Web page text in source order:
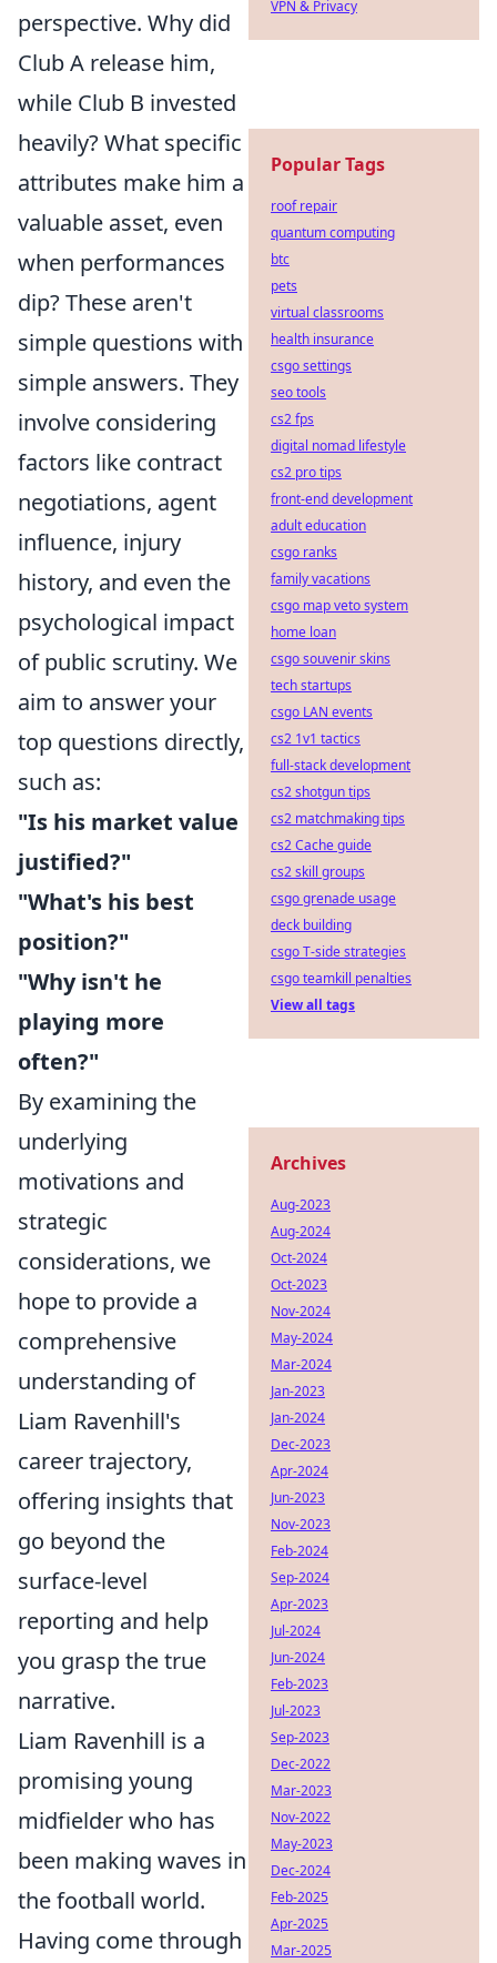
perspective. Why did
Club A release him,
while Club B invested
heavily? What specific
attributes make him a
valuable asset, even
when performances
dip? These aren't
simple questions with
simple answers. They
involve considering
factors like contract
negotiations, agent
influence, injury
history, and even the
psychological impact
of public scrutiny. We
aim to answer your
top questions directly,
such as:
"Is his market value
justified?"
"What's his best
position?"
"Why isn't he
playing more
often?"
By examining the
underlying
motivations and
strategic
considerations, we
hope to provide a
comprehensive
understanding of
Liam Ravenhill's
career trajectory,
offering insights that
go beyond the
surface-level
reporting and help
you grasp the true
narrative.
Liam Ravenhill is a
promising young
midfielder who has
been making waves in
the football world.
Having come through
VPN & Privacy
Popular Tags
roof repair
quantum computing
btc
pets
virtual classrooms
health insurance
csgo settings
seo tools
cs2 fps
digital nomad lifestyle
cs2 pro tips
front-end development
adult education
csgo ranks
family vacations
csgo map veto system
home loan
csgo souvenir skins
tech startups
csgo LAN events
cs2 1v1 tactics
full-stack development
cs2 shotgun tips
cs2 matchmaking tips
cs2 Cache guide
cs2 skill groups
csgo grenade usage
deck building
csgo T-side strategies
csgo teamkill penalties
View all tags
Archives
Aug-2023
Aug-2024
Oct-2024
Oct-2023
Nov-2024
May-2024
Mar-2024
Jan-2023
Jan-2024
Dec-2023
Apr-2024
Jun-2023
Nov-2023
Feb-2024
Sep-2024
Apr-2023
Jul-2024
Jun-2024
Feb-2023
Jul-2023
Sep-2023
Dec-2022
Mar-2023
Nov-2022
May-2023
Dec-2024
Feb-2025
Apr-2025
Mar-2025